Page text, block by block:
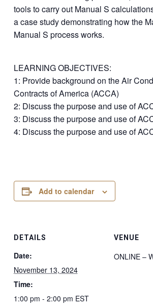
tools to carry out Manual S
a case study demonstrating how the
Manual S process works.
LEARNING OBJECTIVES:
1: Provide background on the Air
Contracts of America (ACCA)
2: Discuss the purpose and use of
3: Discuss the purpose and use of
4: Discuss the purpose and use of
Add to calendar
DETAILS
Date:
November 13, 2024
Time:
1:00 pm - 2:00 pm EST
VENUE
ONLINE –